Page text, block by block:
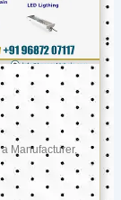
Manufacturer,